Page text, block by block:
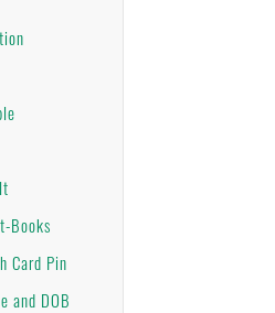
Books
Card Pin
and DOB